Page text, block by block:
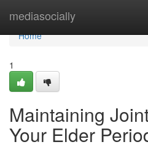
mediasocially
Home
Home
1
Maintaining
Your Elder